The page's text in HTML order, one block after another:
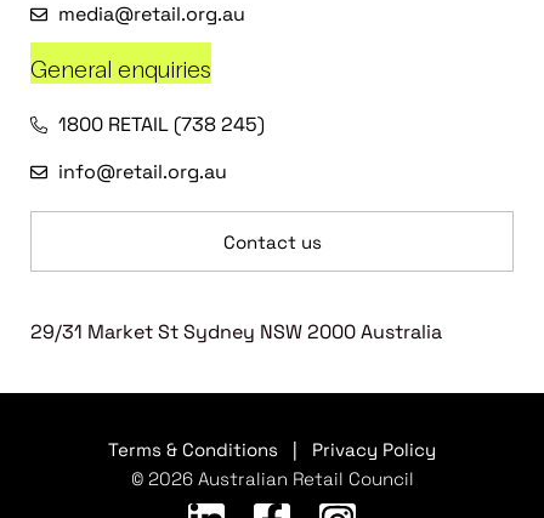
media@retail.org.au
General enquiries
1800 RETAIL (738 245)
info@retail.org.au
Contact us
29/31 Market St Sydney NSW 2000 Australia
Terms & Conditions
Privacy Policy
© 2026 Australian Retail Council